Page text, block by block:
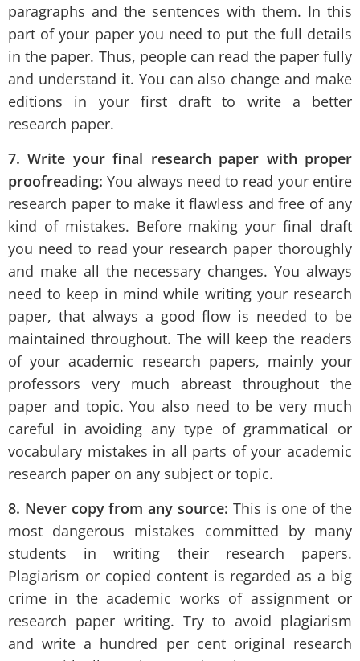
paragraphs and the sentences with them. In this
part of your paper you need to put the full details
in the paper. Thus, people can read the paper fully
and understand it. You can also change and make
editions in your first draft to write a better
research paper.
7. Write your final research paper with proper
proofreading:You always need to read your entire
research paper to make it flawless and free of any
kind of mistakes. Before making your final draft
you need to read your research paper thoroughly
and make all the necessary changes. You always
need to keep in mind while writing your research
paper, that always a good flow is needed to be
maintained throughout. The will keep the readers
of your academic research papers, mainly your
professors very much abreast throughout the
paper and topic. You also need to be very much
careful in avoiding any type of grammatical or
vocabulary mistakes in all parts of your academic
research paper on any subject or topic.
8. Never copy from any source: This is one of the
most dangerous mistakes committed by many
students in writing their research papers.
Plagiarism or copied content is regarded as a big
crime in the academic works of assignment or
research paper writing. Try to avoid plagiarism
and write a hundred per cent original research